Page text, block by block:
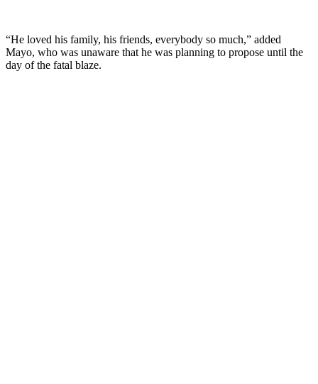
“He loved his family, his friends, everybody so much,” added
Mayo, who was unaware that he was planning to propose until the
day of the fatal blaze.